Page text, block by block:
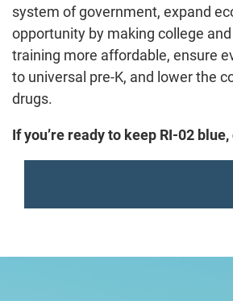
system of government, expand
opportunity by making college
training more affordable, ensure
to universal pre-K, and lower the
drugs.
If you’re ready to keep RI-02